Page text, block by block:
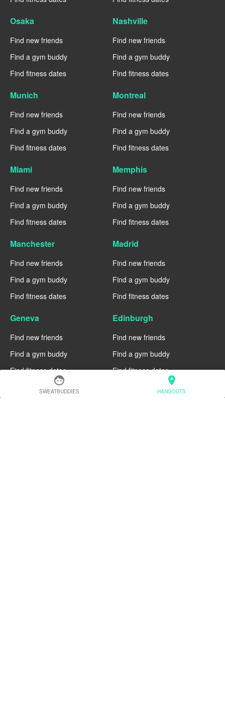
face
SWEATBUDDIES
location_on
HANGOUTS
Osaka
Find new friends
Find a gym buddy
Find fitness dates
Nashville
Find new friends
Find a gym buddy
Find fitness dates
Munich
Find new friends
Find a gym buddy
Find fitness dates
Montreal
Find new friends
Find a gym buddy
Find fitness dates
Miami
Find new friends
Find a gym buddy
Find fitness dates
Memphis
Find new friends
Find a gym buddy
Find fitness dates
Manchester
Find new friends
Find a gym buddy
Find fitness dates
Madrid
Find new friends
Find a gym buddy
Find fitness dates
Geneva
Find new friends
Find a gym buddy
Find fitness dates
Edinburgh
Find new friends
Find a gym buddy
Find fitness dates